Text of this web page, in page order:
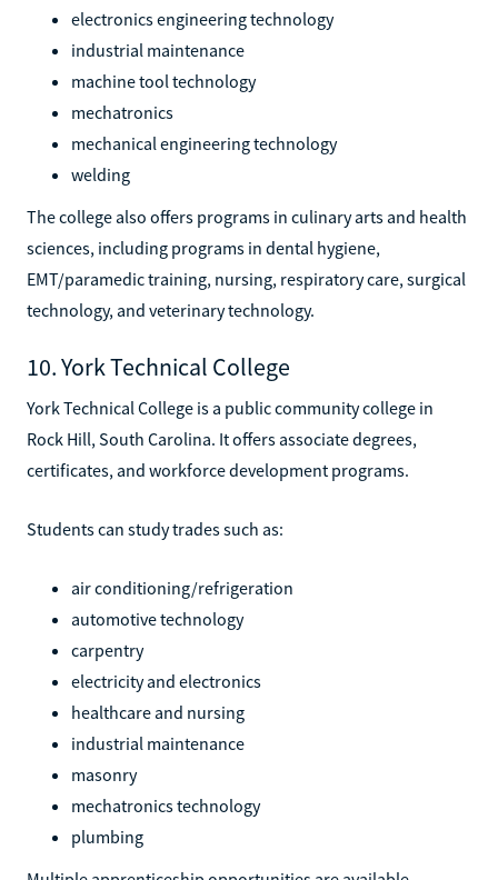
electronics engineering technology
industrial maintenance
machine tool technology
mechatronics
mechanical engineering technology
welding
The college also offers programs in culinary arts and health
sciences, including programs in dental hygiene,
EMT/paramedic training, nursing, respiratory care, surgical
technology, and veterinary technology.
10. York Technical College
York Technical College is a public community college in
Rock Hill, South Carolina. It offers associate degrees,
certificates, and workforce development programs.
Students can study trades such as:
air conditioning/refrigeration
automotive technology
carpentry
electricity and electronics
healthcare and nursing
industrial maintenance
masonry
mechatronics technology
plumbing